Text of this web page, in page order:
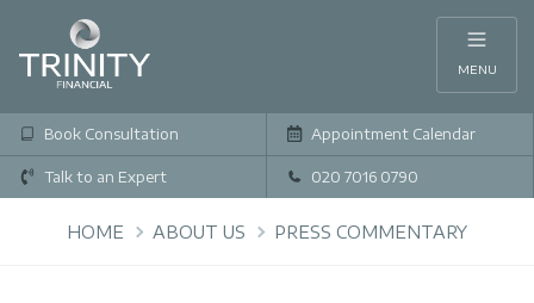
MENU
Book Consultation Appointment Calendar
Talk to an Expert 020 7016 0790
HOME ABOUT US PRESS COMMENTARY